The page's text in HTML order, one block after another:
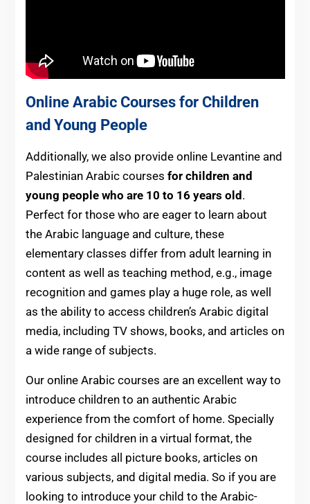
Online Arabic Courses for Children
and Young People
Additionally, we also provide online Levantine and
Palestinian Arabic courses for children and
young people who are 10 to 16 years old.
Perfect for those who are eager to learn about
the Arabic language and culture, these
elementary classes differ from adult learning in
content as well as teaching method, e.g., image
recognition and games play a huge role, as well
as the ability to access children’s Arabic digital
media, including TV shows, books, and articles on
a wide range of subjects.
Our online Arabic courses are an excellent way to
introduce children to an authentic Arabic
experience from the comfort of home. Specially
designed for children in a virtual format, the
course includes all picture books, articles on
various subjects, and digital media. So if you are
looking to introduce your child to the Arabic-